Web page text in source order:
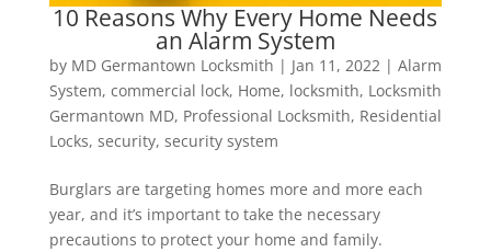
10 Reasons Why Every Home Needs
an Alarm System
by MD Germantown Locksmith | Jan 11, 2022 | Alarm
System, commercial lock, Home, locksmith, Locksmith
Germantown MD, Professional Locksmith, Residential
Locks, security, security system
Burglars are targeting homes more and more each
year, and it’s important to take the necessary
precautions to protect your home and family.